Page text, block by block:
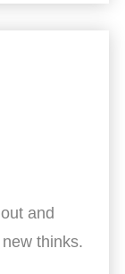
and
thinks.